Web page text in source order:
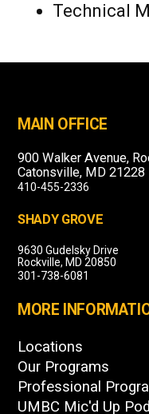
Technical
MAIN OFFICE
900 Walker Avenue,
Catonsville, MD 21228
410-455-2336
SHADY GROVE
9630 Gudelsky Drive
Rockville, MD 20850
301-738-6081
MORE
Locations
Our Programs
Professional
UMBC Mic'd Up